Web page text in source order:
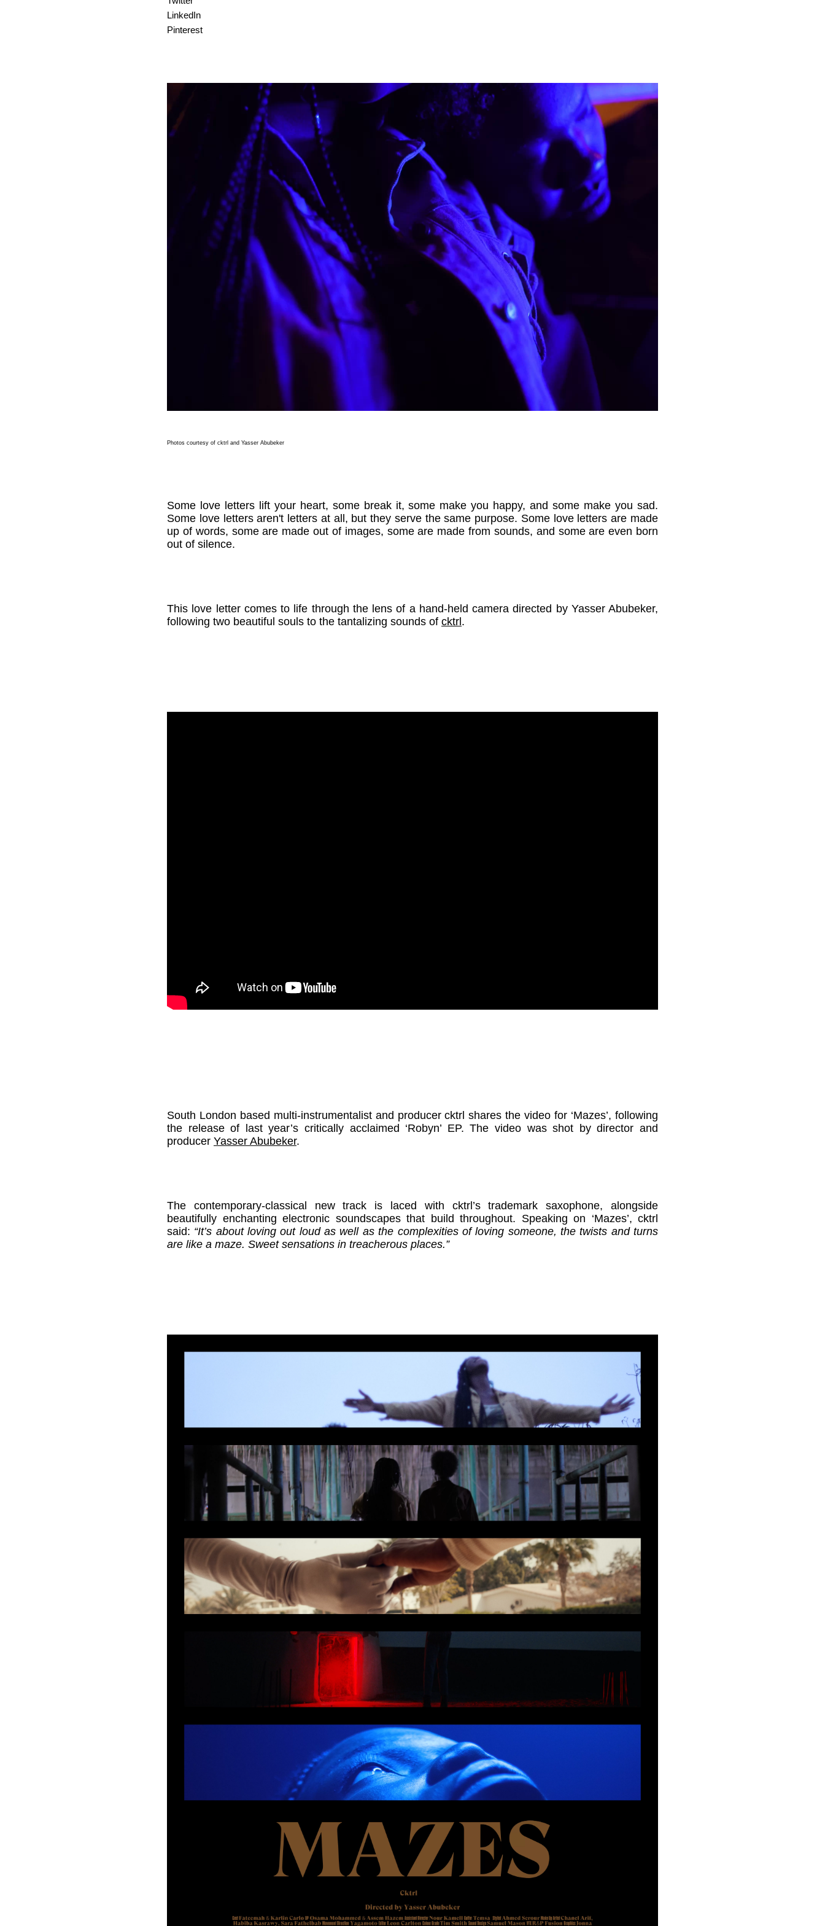
LinkedIn
Pinterest
Photos courtesy of cktrl and Yasser Abubeker
Some love letters lift your heart, some break it, some make you happy, and some make you sad.
Some love letters aren't letters at all, but they serve the same purpose. Some love letters are made
up of words, some are made out of images, some are made from sounds, and some are even born
out of silence.
This love letter comes to life through the lens of a hand-held camera directed by Yasser Abubeker,
following two beautiful souls to the tantalizing sounds of cktrl.
South London based multi-instrumentalist and producer cktrl shares the video for ‘Mazes’, following
the release of last year’s critically acclaimed ‘Robyn’ EP. The video was shot by director and
producer Yasser Abubeker.
The contemporary-classical new track is laced with cktrl’s trademark saxophone, alongside
beautifully enchanting electronic soundscapes that build throughout. Speaking on ‘Mazes’, cktrl
said: “It’s about loving out loud as well as the complexities of loving someone, the twists and turns
are like a maze. Sweet sensations in treacherous places.”